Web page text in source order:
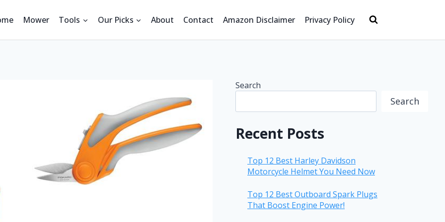
Mower Tools Our Picks About Contact Amazon Disclaimer Privacy Policy
Search
Search
Recent Posts
Top 12 Best Harley Davidson
Motorcycle Helmet You Need Now
Top 12 Best Outboard Spark Plugs
That Boost Engine Power!